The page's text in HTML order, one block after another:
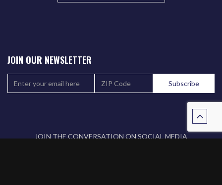
JOIN OUR NEWSLETTER
JOIN THE CONVERSATION ON SOCIAL MEDIA